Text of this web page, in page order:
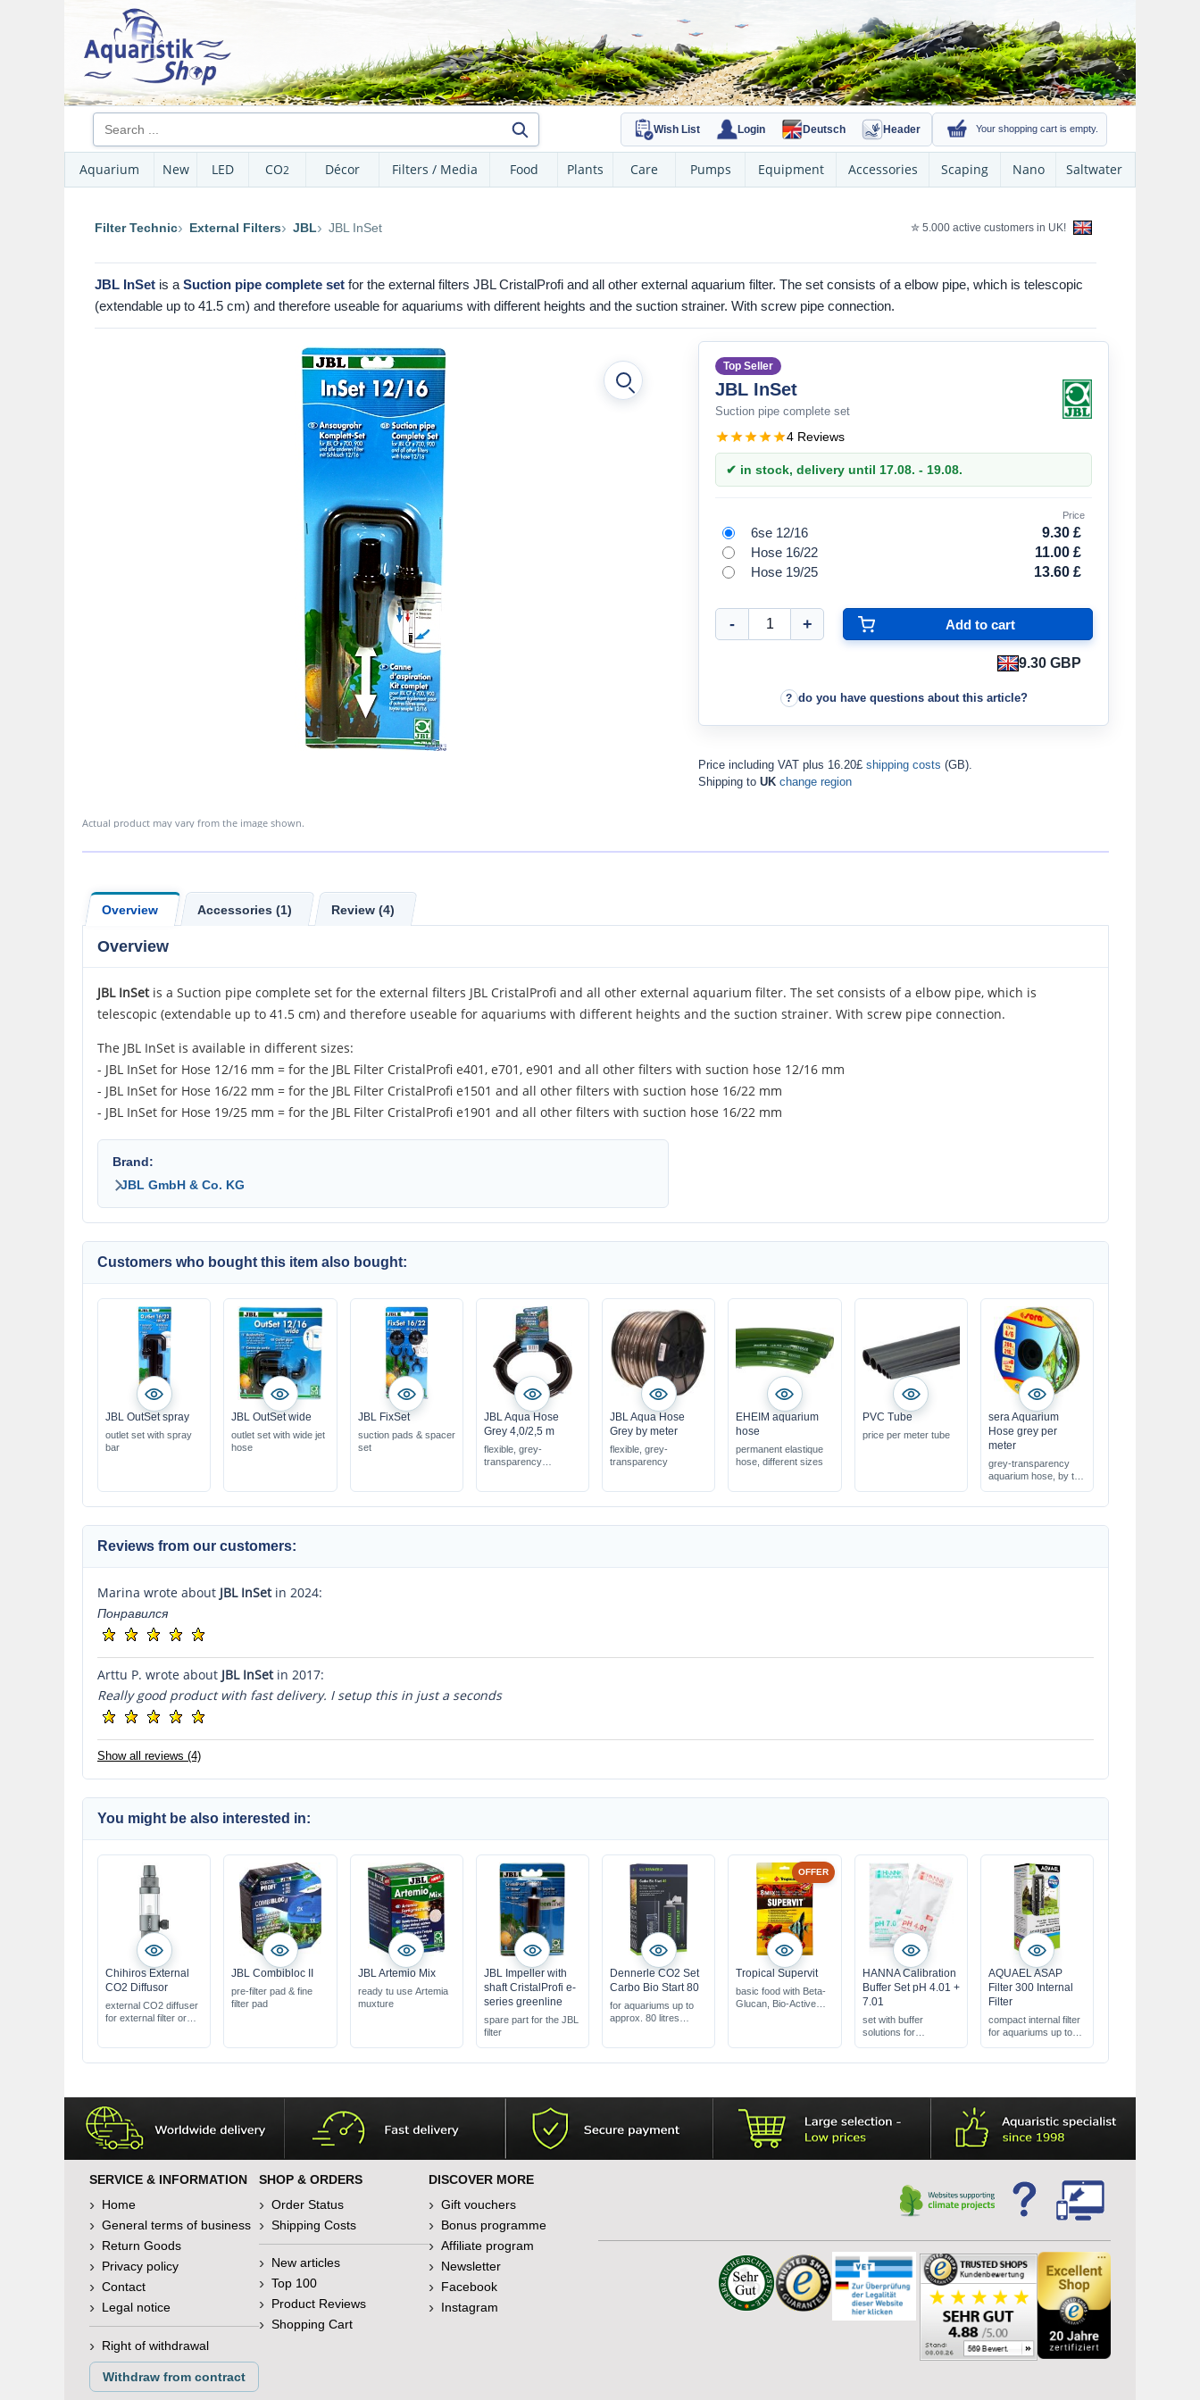
Wish List Login Deutsch Header Your shopping cart is empty.
Aquarium New LED CO2 Décor Filters / Media Food Plants Care Pumps Equipment Accessories Scaping Nano Saltwater
Filter Technic External Filters JBL JBL InSet ✮ 5.000 active customers in UK!
JBL InSet is a Suction pipe complete set for the external filters JBL CristalProfi and all other external aquarium filter. The set consists of a elbow pipe, which is telescopic
(extendable up to 41.5 cm) and therefore useable for aquariums with different heights and the suction strainer. With screw pipe connection.
Actual product may vary from the image shown.
Top Seller
JBL InSet
Suction pipe complete set
4 Reviews
✔ in stock, delivery until 17.08. - 19.08.
Price
6se 12/16
9.30 £
Hose 16/22
11.00 £
Hose 19/25
13.60 £
9.30 GBP
do you have questions about this article?
Price including VAT plus 16.20£ shipping costs (GB).
Shipping to UK change region
Overview Accessories (1) Review (4)
Overview
JBL InSetis a Suction pipe complete set for the external filters JBL CristalProfi and all other external aquarium filter. The set consists of a elbow pipe, which is
telescopic (extendable up to 41.5 cm) and therefore useable for aquariums with different heights and the suction strainer. With screw pipe connection.
The JBL InSet is available in different sizes:
- JBL InSet for Hose 12/16 mm = for the JBL Filter CristalProfi e401, e701, e901 and all other filters with suction hose 12/16 mm
- JBL InSet for Hose 16/22 mm = for the JBL Filter CristalProfi e1501 and all other filters with suction hose 16/22 mm
- JBL InSet for Hose 19/25 mm = for the JBL Filter CristalProfi e1901 and all other filters with suction hose 16/22 mm
Brand:
JBL GmbH & Co. KG
Customers who bought this item also bought:
JBL OutSet spray
outlet set with spray
bar
JBL OutSet wide
outlet set with wide jet
hose
JBL FixSet
suction pads & spacer
set
JBL Aqua Hose
Grey 4,0/2,5 m
flexible, grey-
transparency
JBL Aqua Hose
Grey by meter
flexible, grey-
transparency
EHEIM aquarium
hose
permanent elastique
hose, different sizes
PVC Tube
price per meter tube
sera Aquarium
Hose grey per
meter
grey-transparency
aquarium hose, by the
Reviews from our customers:
Marina wrote about JBL InSetin 2024:
Понравился
Arttu P. wrote about JBL InSetin 2017:
Really good product with fast delivery. I setup this in just a seconds
Show all reviews (4)
You might be also interested in:
Chihiros External
CO2 Diffusor
external CO2 diffuser
for external filter or
JBL Combibloc II
pre-filter pad & fine
filter pad
JBL Artemio Mix
ready tu use Artemia
muxture
JBL Impeller with
shaft CristalProfi e-
series greenline
spare part for the JBL
filter
Dennerle CO2 Set
Carbo Bio Start 80
for aquariums up to
approx. 80 litres
OFFER
Tropical Supervit
basic food with Beta-
Glucan, Bio-Active
HANNA Calibration
Buffer Set pH 4.01 +
7.01
set with buffer
solutions for
AQUAEL ASAP
Filter 300 Internal
Filter
compact internal filter
for aquariums up to
SERVICE & INFORMATION
Home
General terms of business
Return Goods
Privacy policy
Contact
Legal notice
Right of withdrawal
Withdraw from contract
SHOP & ORDERS
Order Status
Shipping Costs
New articles
Top 100
Product Reviews
Shopping Cart
DISCOVER MORE
Gift vouchers
Bonus programme
Affiliate program
Newsletter
Facebook
Instagram